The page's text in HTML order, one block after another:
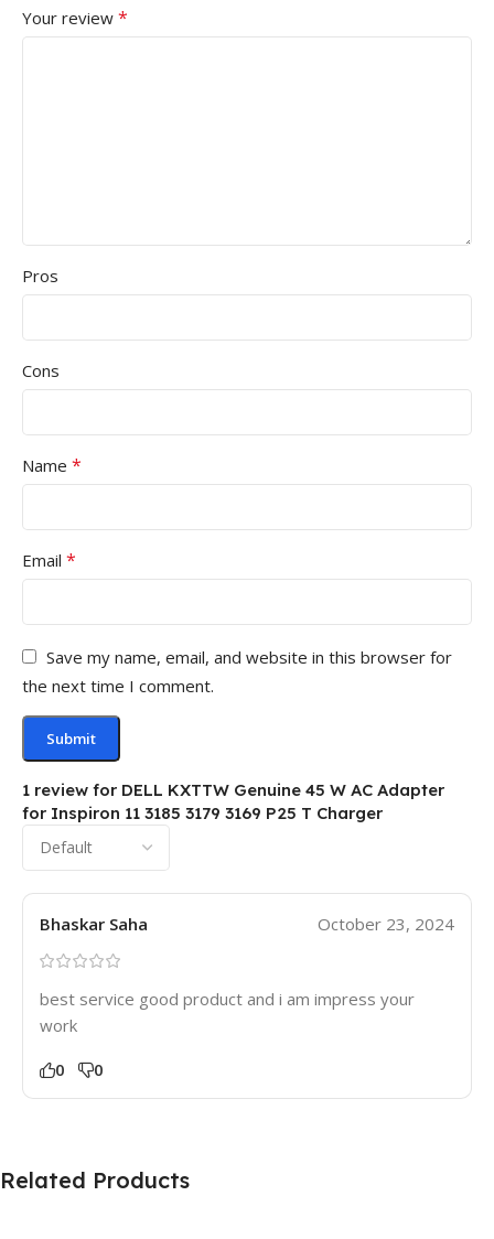
1 review for DELL KXTTW Genuine 45 W AC Adapter
for Inspiron 11 3185 3179 3169 P25 T Charger
Bhaskar Saha October 23, 2024
best service good product and i am impress your
work
0 0
Your review *
Pros
Cons
Name *
Email *
Save my name, email, and website in this browser for
the next time I comment.
Related Products